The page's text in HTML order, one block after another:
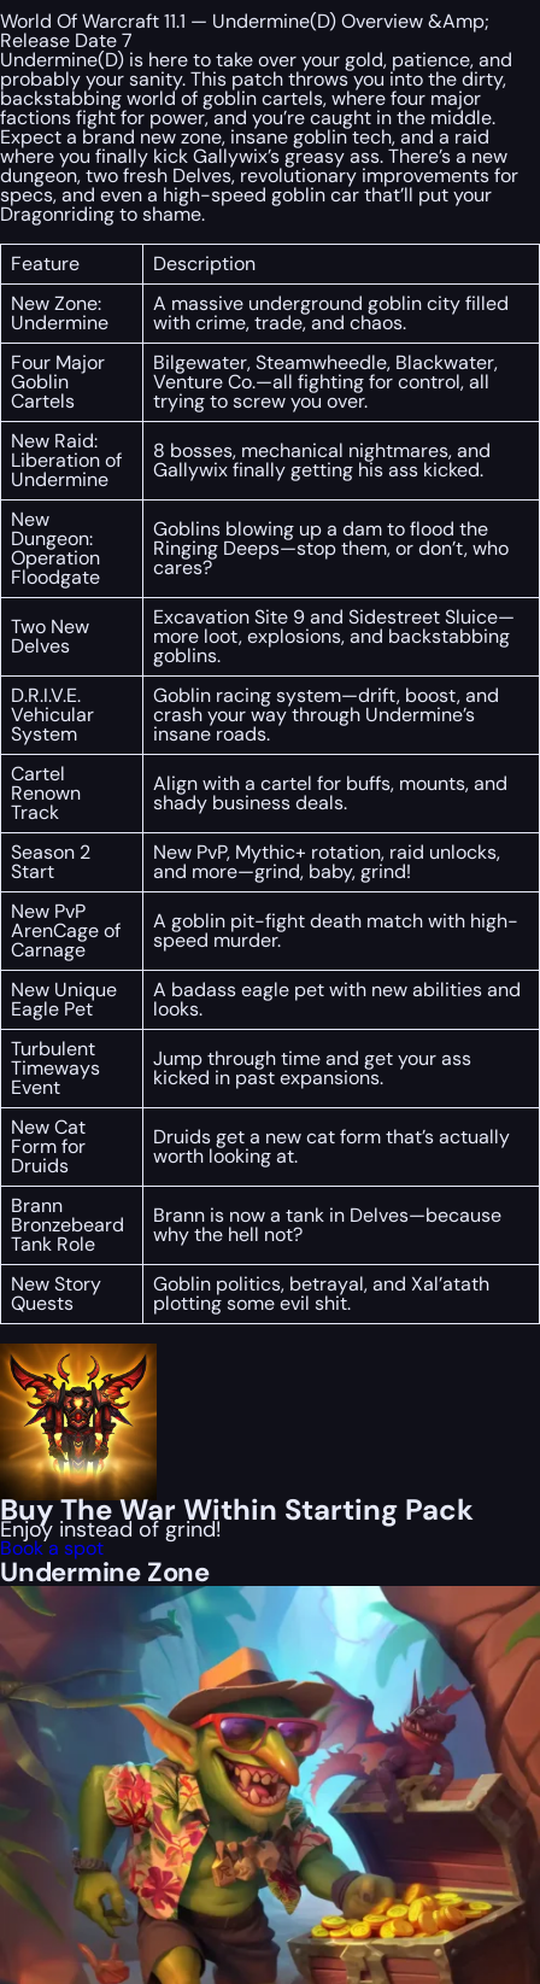
World Of Warcraft 11.1 — Undermine(D) Overview &Amp;
Release Date 7
Undermine(D) is here to take over your gold, patience, and
probably your sanity. This patch throws you into the dirty,
backstabbing world of goblin cartels, where four major
factions fight for power, and you’re caught in the middle.
Expect a brand new zone, insane goblin tech, and a raid
where you finally kick Gallywix’s greasy ass. There’s a new
dungeon, two fresh Delves, revolutionary improvements for
specs, and even a high-speed goblin car that’ll put your
Dragonriding to shame.
Feature
Description
New Zone:
Undermine
A massive underground goblin city filled
with crime, trade, and chaos.
Four Major
Goblin
Cartels
Bilgewater, Steamwheedle, Blackwater,
Venture Co.—all fighting for control, all
trying to screw you over.
New Raid:
Liberation of
Undermine
8 bosses, mechanical nightmares, and
Gallywix finally getting his ass kicked.
New
Dungeon:
Operation
Floodgate
Goblins blowing up a dam to flood the
Ringing Deeps—stop them, or don’t, who
cares?
Two New
Delves
Excavation Site 9 and Sidestreet Sluice—
more loot, explosions, and backstabbing
goblins.
D.R.I.V.E.
Vehicular
System
Goblin racing system—drift, boost, and
crash your way through Undermine’s
insane roads.
Cartel
Renown
Track
Align with a cartel for buffs, mounts, and
shady business deals.
Season 2
Start
New PvP, Mythic+ rotation, raid unlocks,
and more—grind, baby, grind!
New PvP
ArenCage of
Carnage
A goblin pit-fight death match with high-
speed murder.
New Unique
Eagle Pet
A badass eagle pet with new abilities and
looks.
Turbulent
Timeways
Event
Jump through time and get your ass
kicked in past expansions.
New Cat
Form for
Druids
Druids get a new cat form that’s actually
worth looking at.
Brann
Bronzebeard
Tank Role
Brann is now a tank in Delves—because
why the hell not?
New Story
Quests
Goblin politics, betrayal, and Xal’atath
plotting some evil shit.
Buy The War Within Starting Pack
Enjoy instead of grind!
Book a spot
Undermine Zone